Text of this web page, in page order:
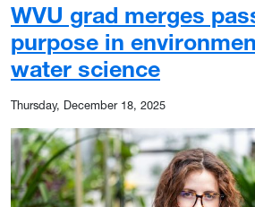
WVU grad merges
purpose in
water science
Thursday, December 18, 2025